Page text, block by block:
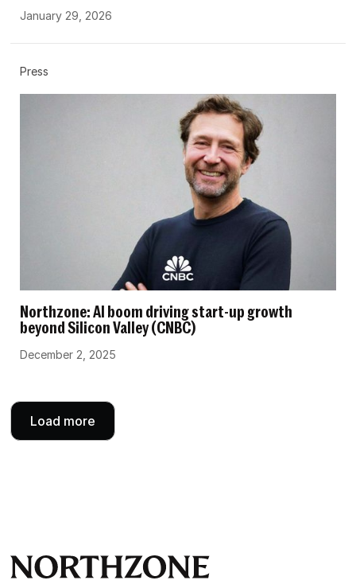
January 29, 2026
Press
Northzone: AI boom driving start-up growth
beyond Silicon Valley (CNBC)
December 2, 2025
Load more